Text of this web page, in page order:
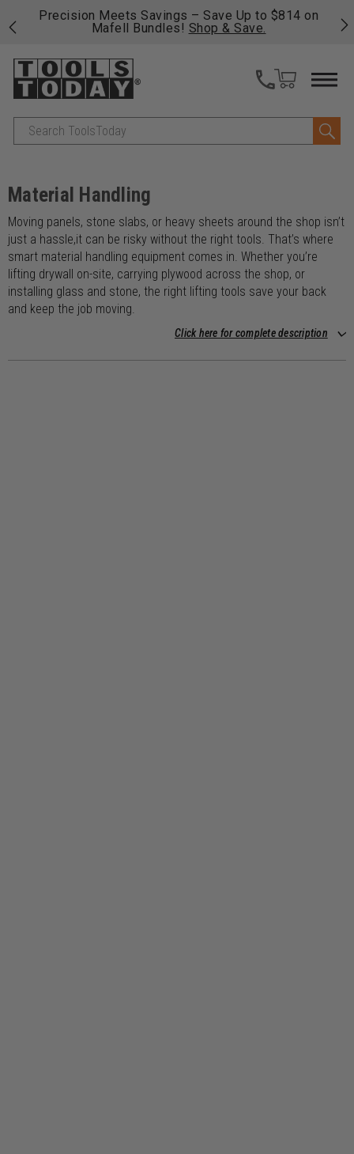
Precision Meets Savings – Save Up to $814 on
Mafell Bundles! Shop & Save.
Search
Material Handling
Moving panels, stone slabs, or heavy sheets around the shop isn’t
just a hassle,it can be risky without the right tools. That’s where
smart material handling equipment comes in. Whether you’re
lifting drywall on-site, carrying plywood across the shop, or
installing glass and stone, the right lifting tools save your back
and keep the job moving.
Click here for complete description